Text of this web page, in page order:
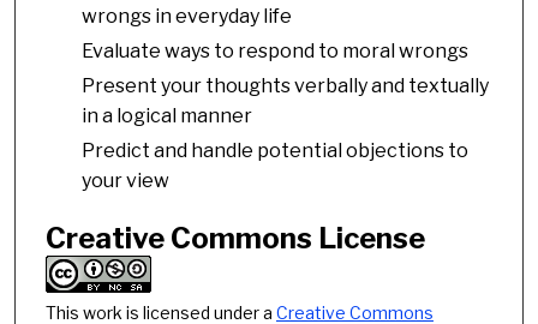
wrongs in everyday life
Evaluate ways to respond to moral wrongs
Present your thoughts verbally and textually
in a logical manner
Predict and handle potential objections to
your view
Creative Commons License
This work is licensed under a Creative Commons